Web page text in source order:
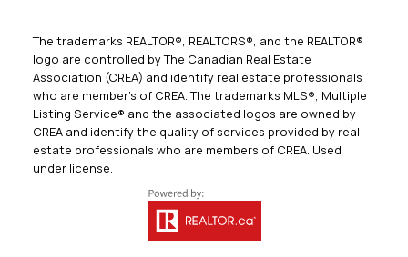
The trademarks REALTOR®, REALTORS®, and the REALTOR®
logo are controlled by The Canadian Real Estate
Association (CREA) and identify real estate professionals
who are member’s of CREA. The trademarks MLS®, Multiple
Listing Service® and the associated logos are owned by
CREA and identify the quality of services provided by real
estate professionals who are members of CREA. Used
under license.